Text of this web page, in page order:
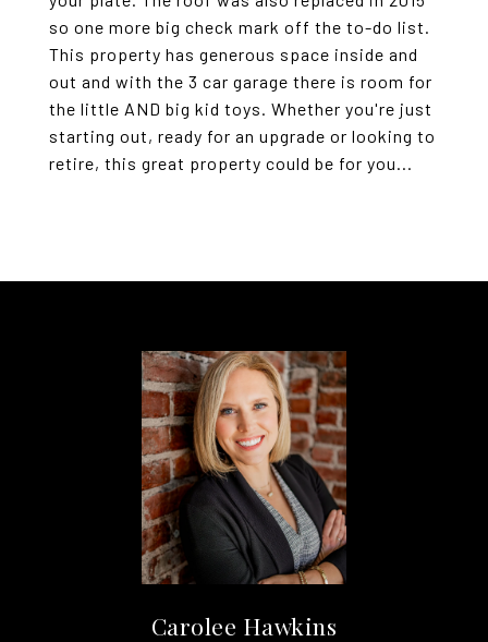
so one more big check mark off the to-do list.
This property has generous space inside and
out and with the 3 car garage there is room for
the little AND big kid toys. Whether you're just
starting out, ready for an upgrade or looking to
retire, this great property could be for you...
Carolee Hawkins